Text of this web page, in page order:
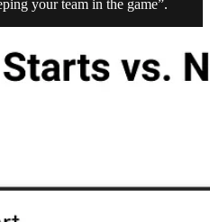
your team in the game”.